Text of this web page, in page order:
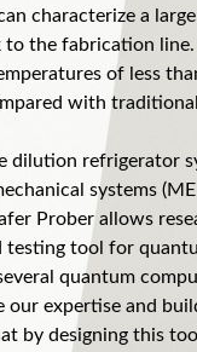
characterize a
the fabrication
of less
with
dilution refrigerator
systems
Prober allows
tool for
quantum
our expertise and
by designing this